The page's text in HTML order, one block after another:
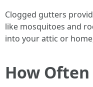
Clogged gutters
like mosquitoes and
into your attic or
How